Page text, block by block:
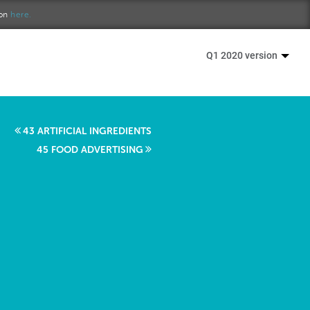
here.
Q1 2020 version
43 ARTIFICIAL INGREDIENTS
45 FOOD ADVERTISING